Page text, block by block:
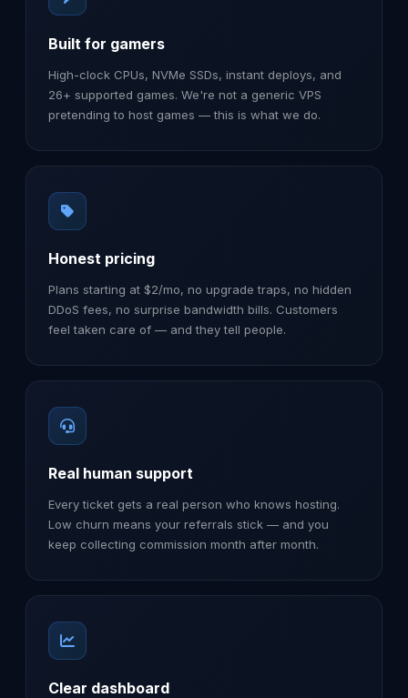
Built for gamers
High-clock CPUs, NVMe SSDs, instant deploys, and
26+ supported games. We're not a generic VPS
pretending to host games — this is what we do.
Honest pricing
Plans starting at $2/mo, no upgrade traps, no hidden
DDoS fees, no surprise bandwidth bills. Customers
feel taken care of — and they tell people.
Real human support
Every ticket gets a real person who knows hosting.
Low churn means your referrals stick — and you
keep collecting commission month after month.
Clear dashboard